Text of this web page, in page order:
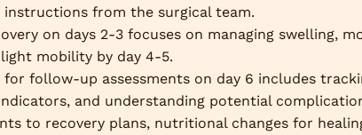
instructions from the surgical team.
on days 2-3 focuses on managing swelling,
mobility by day 4-5.
for follow-up assessments on day 6 includes
and understanding potential
to recovery plans, nutritional changes for